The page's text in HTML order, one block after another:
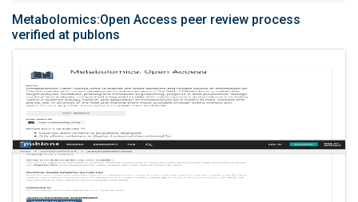
Metabolomics:Open Access peer review process
verified at publons